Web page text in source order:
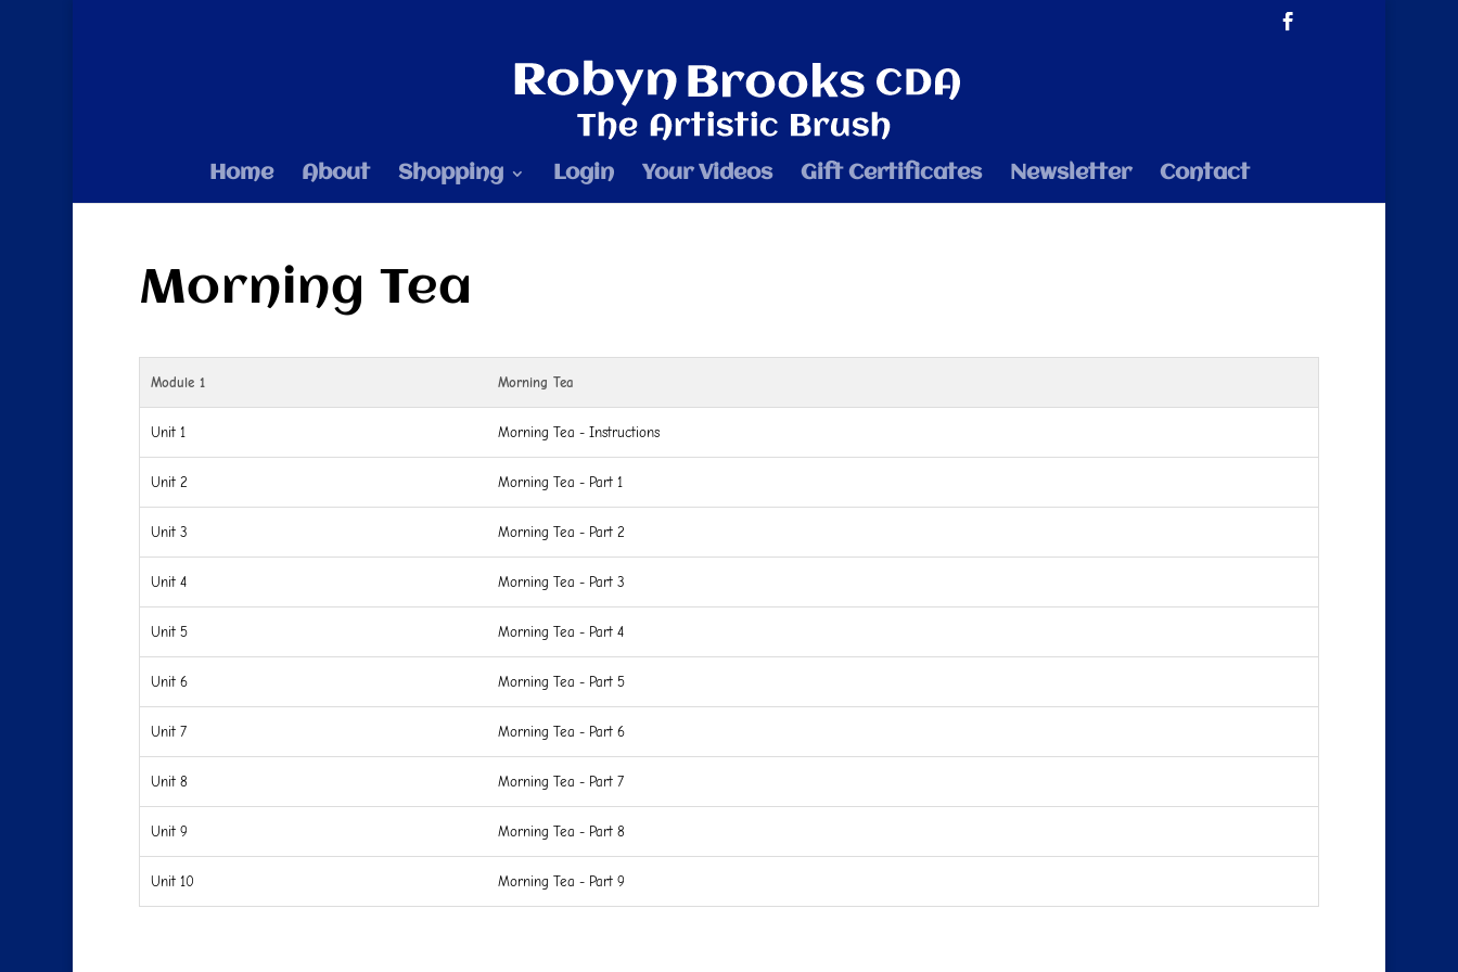
Home About Shopping Login Your Videos Gift Certificates Newsletter Contact
Morning Tea
Module 1 Morning Tea
Unit 1 Morning Tea - Instructions
Unit 2 Morning Tea - Part 1
Unit 3 Morning Tea - Part 2
Unit 4 Morning Tea - Part 3
Unit 5 Morning Tea - Part 4
Unit 6 Morning Tea - Part 5
Unit 7 Morning Tea - Part 6
Unit 8 Morning Tea - Part 7
Unit 9 Morning Tea - Part 8
Unit 10 Morning Tea - Part 9